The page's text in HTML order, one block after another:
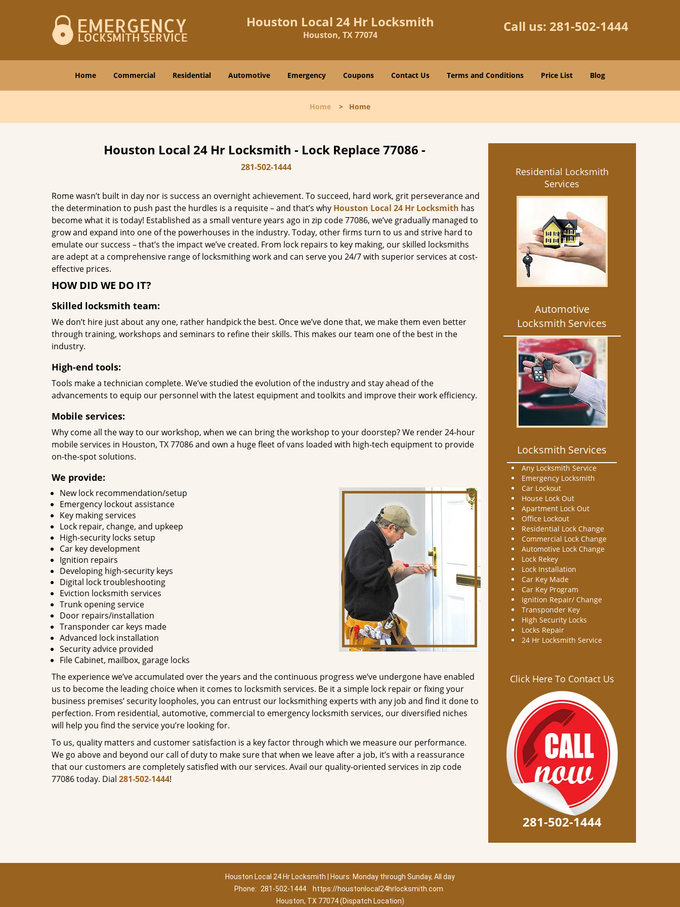
Houston Local 24 Hr Locksmith
Houston, TX 77074
Call us: 281-502-1444
Home Commercial Residential Automotive Emergency Coupons Contact Us Terms and Conditions Price List Blog
Home > Home
Houston Local 24 Hr Locksmith - Lock Replace 77086 -
281-502-1444
Rome wasn’t built in day nor is success an overnight achievement. To succeed, hard work, grit perseverance and
the determination to push past the hurdles is a requisite – and that’s why Houston Local 24 Hr Locksmith has
become what it is today! Established as a small venture years ago in zip code 77086, we’ve gradually managed to
grow and expand into one of the powerhouses in the industry. Today, other firms turn to us and strive hard to
emulate our success – that’s the impact we’ve created. From lock repairs to key making, our skilled locksmiths
are adept at a comprehensive range of locksmithing work and can serve you 24/7 with superior services at cost-
effective prices.
HOW DID WE DO IT?
Skilled locksmith team:
We don’t hire just about any one, rather handpick the best. Once we’ve done that, we make them even better
through training, workshops and seminars to refine their skills. This makes our team one of the best in the
industry.
High-end tools:
Tools make a technician complete. We’ve studied the evolution of the industry and stay ahead of the
advancements to equip our personnel with the latest equipment and toolkits and improve their work efficiency.
Mobile services:
Why come all the way to our workshop, when we can bring the workshop to your doorstep? We render 24-hour
mobile services in Houston, TX 77086 and own a huge fleet of vans loaded with high-tech equipment to provide
on-the-spot solutions.
We provide:
New lock recommendation/setup
Emergency lockout assistance
Key making services
Lock repair, change, and upkeep
High-security locks setup
Car key development
Ignition repairs
Developing high-security keys
Digital lock troubleshooting
Eviction locksmith services
Trunk opening service
Door repairs/installation
Transponder car keys made
Advanced lock installation
Security advice provided
File Cabinet, mailbox, garage locks
The experience we’ve accumulated over the years and the continuous progress we’ve undergone have enabled
us to become the leading choice when it comes to locksmith services. Be it a simple lock repair or fixing your
business premises’ security loopholes, you can entrust our locksmithing experts with any job and find it done to
perfection. From residential, automotive, commercial to emergency locksmith services, our diversified niches
will help you find the service you’re looking for.
To us, quality matters and customer satisfaction is a key factor through which we measure our performance.
We go above and beyond our call of duty to make sure that when we leave after a job, it’s with a reassurance
that our customers are completely satisfied with our services. Avail our quality-oriented services in zip code
77086 today. Dial 281-502-1444!
Residential Locksmith
Services
Automotive
Locksmith Services
Locksmith Services
Any Locksmith Service
Emergency Locksmith
Car Lockout
House Lock Out
Apartment Lock Out
Office Lockout
Residential Lock Change
Commercial Lock Change
Automotive Lock Change
Lock Rekey
Lock Installation
Car Key Made
Car Key Program
Ignition Repair/ Change
Transponder Key
High Security Locks
Locks Repair
24 Hr Locksmith Service
Click Here To Contact Us
281-502-1444
Houston Local 24 Hr Locksmith | Hours: Monday through Sunday, All day
Phone:
281-502-1444
https://houstonlocal24hrlocksmith.com
Houston, TX 77074 (Dispatch Location)